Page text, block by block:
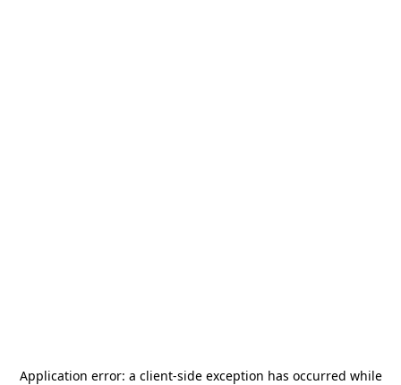
Application error: a client-side exception has occurred while